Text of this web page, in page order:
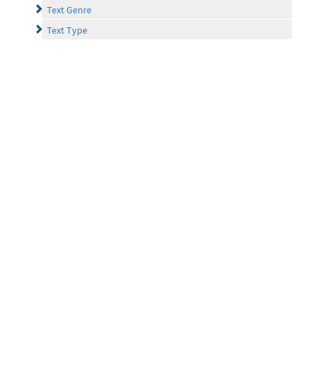
Text Genre
Text Type